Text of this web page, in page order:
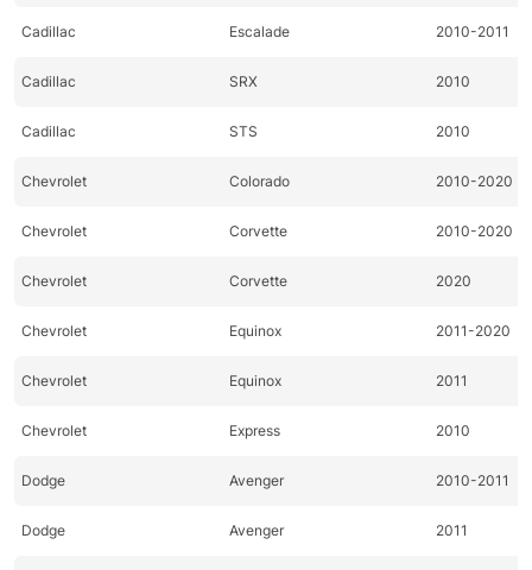
Cadillac Escalade 2010-2011
Cadillac SRX 2010
Cadillac STS 2010
Chevrolet Colorado 2010-2020
Chevrolet Corvette 2010-2020
Chevrolet Corvette 2020
Chevrolet Equinox 2011-2020
Chevrolet Equinox 2011
Chevrolet Express 2010
Dodge Avenger 2010-2011
Dodge Avenger 2011